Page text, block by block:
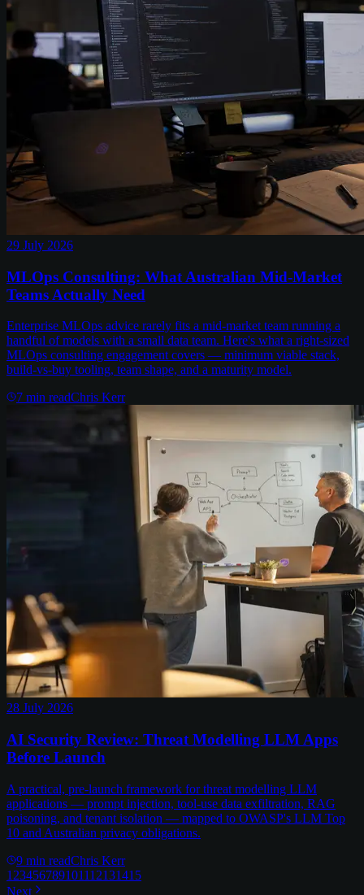
29 July 2026
MLOps Consulting: What Australian Mid-Market
Teams Actually Need
Enterprise MLOps advice rarely fits a mid-market team running a
handful of models with a small data team. Here's what a right-sized
MLOps consulting engagement covers — minimum viable stack,
build-vs-buy tooling, team shape, and a maturity model.
7 min readChris Kerr
28 July 2026
AI Security Review: Threat Modelling LLM Apps
Before Launch
A practical, pre-launch framework for threat modelling LLM
applications — prompt injection, tool-use data exfiltration, RAG
poisoning, and tenant isolation — mapped to OWASP's LLM Top
10 and Australian privacy obligations.
9 min readChris Kerr
1 23456789101112131415
Next